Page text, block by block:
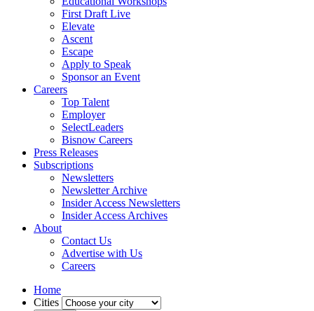
First Draft Live
Elevate
Ascent
Escape
Apply to Speak
Sponsor an Event
Careers
Top Talent
Employer
SelectLeaders
Bisnow Careers
Press Releases
Subscriptions
Newsletters
Newsletter Archive
Insider Access Newsletters
Insider Access Archives
About
Contact Us
Advertise with Us
Careers
Home
Cities